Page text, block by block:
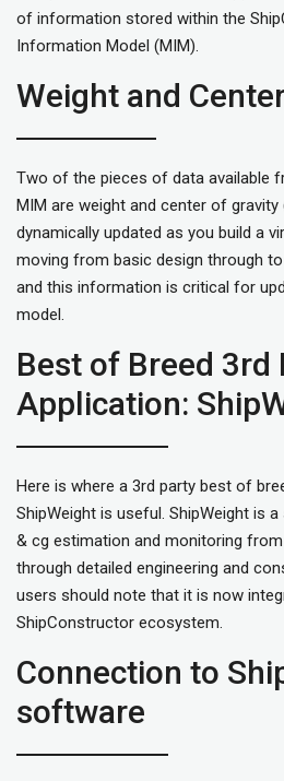
of information stored within the
Information Model (MIM).
Weight and
Two of the pieces of data available
MIM are weight and center of gravity
dynamically updated as you build a
moving from basic design through
and this information is critical for
model.
Best of Breed 3rd
Application:
Here is where a 3rd party best of
ShipWeight is useful. ShipWeight is
& cg estimation and monitoring
through detailed engineering and
users should note that it is now
ShipConstructor ecosystem.
Connection to
software